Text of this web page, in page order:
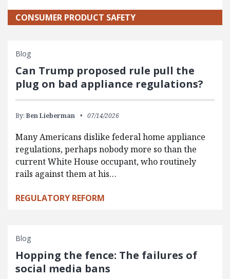
CONSUMER PRODUCT SAFETY
Blog
Can Trump proposed rule pull the
plug on bad appliance regulations?
By: Ben Lieberman 07/14/2026
Many Americans dislike federal home appliance
regulations, perhaps nobody more so than the
current White House occupant, who routinely
rails against them at his…
REGULATORY REFORM
Blog
Hopping the fence: The failures of
social media bans